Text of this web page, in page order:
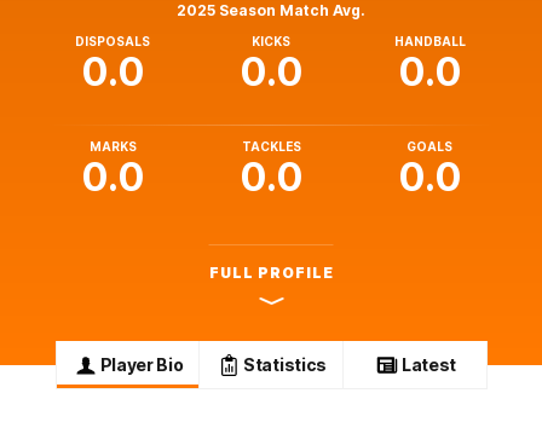
2025 Season Match Avg.
DISPOSALS
0.0
KICKS
0.0
HANDBALL
0.0
MARKS
0.0
TACKLES
0.0
GOALS
0.0
FULL PROFILE
Player Bio Statistics Latest